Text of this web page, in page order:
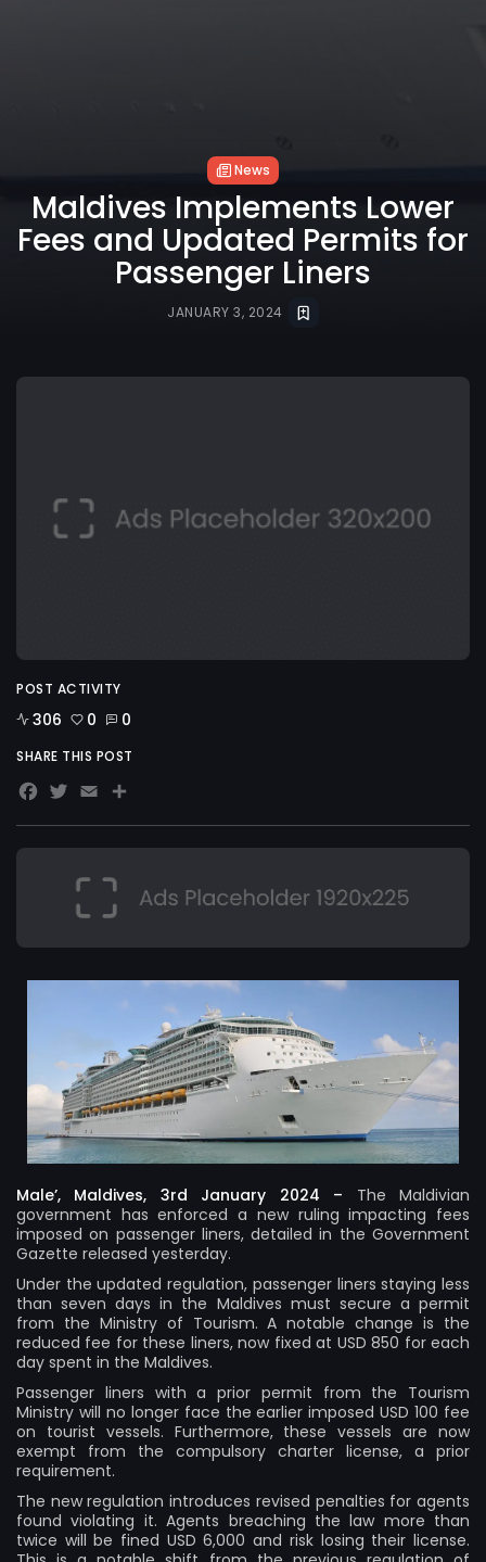
News
Maldives Implements Lower
Fees and Updated Permits for
Passenger Liners
JANUARY 3, 2024
Male’, Maldives, 3rd January 2024 – The Maldivian
government has enforced a new ruling impacting fees
imposed on passenger liners, detailed in the Government
Gazette released yesterday.
Under the updated regulation, passenger liners staying less
than seven days in the Maldives must secure a permit
from the Ministry of Tourism. A notable change is the
reduced fee for these liners, now fixed at USD 850 for each
day spent in the Maldives.
Passenger liners with a prior permit from the Tourism
Ministry will no longer face the earlier imposed USD 100 fee
on tourist vessels. Furthermore, these vessels are now
exempt from the compulsory charter license, a prior
requirement.
The new regulation introduces revised penalties for agents
found violating it. Agents breaching the law more than
twice will be fined USD 6,000 and risk losing their license.
POST ACTIVITY
306 0 0
SHARE THIS POST
Facebook
Twitter
EmailShare